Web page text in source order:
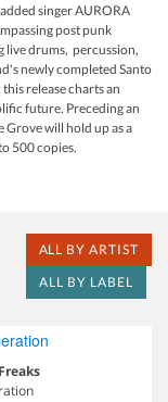
singer AURORA
post punk
live drums, percussion,
newly completed Santo
release charts an
future. Preceding an
will hold up as a
500 copies.
ALL BY ARTIST
ALL BY LABEL